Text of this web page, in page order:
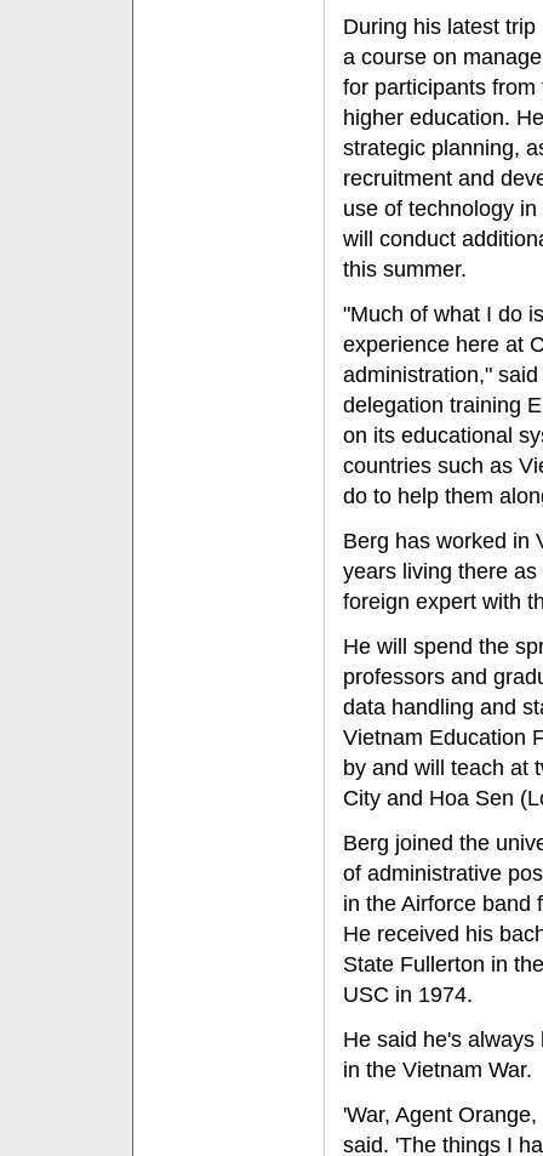
During his latest
a course on
for participants
higher education.
strategic planning,
recruitment and
use of technology
will conduct
this summer.
"Much of what I do
experience here at
administration,"
delegation training
on its educational
countries such as
do to help them
Berg has worked in
years living there
foreign expert with
He will spend the
professors and
data handling and
Vietnam Education
by and will teach at
City and Hoa Sen
Berg joined the
of administrative
in the Airforce band
He received his
State Fullerton in
USC in 1974.
He said he's
in the Vietnam War.
'War, Agent
said. 'The things I